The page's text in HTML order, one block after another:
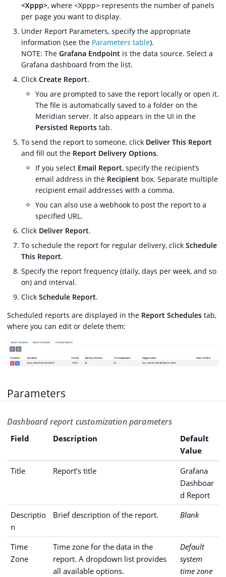
<Xppp>, where <Xppp> represents the number of panels
per page you want to display.
Under Report Parameters, specify the appropriate
information (see the Parameters table).
NOTE: The Grafana Endpoint is the data source. Select a
Grafana dashboard from the list.
Click Create Report.
You are prompted to save the report locally or open it.
The file is automatically saved to a folder on the
Meridian server. It also appears in the UI in the
Persisted Reports tab.
To send the report to someone, click Deliver This Report
and fill out the Report Delivery Options.
If you select Email Report, specify the recipient’s
email address in the Recipient box. Separate multiple
recipient email addresses with a comma.
You can also use a webhook to post the report to a
specified URL.
Click Deliver Report.
To schedule the report for regular delivery, click Schedule
This Report.
Specify the report frequency (daily, days per week, and so
on) and interval.
Click Schedule Report.
Scheduled reports are displayed in the Report Schedules tab,
where you can edit or delete them:
Parameters
Dashboard report customization parameters
Field Description
Default
Value
Title
Report’s title
Grafana
Dashboar
d Report
Descriptio
n
Brief description of the report. Blank
Time
Zone
Time zone for the data in the
report. A dropdown list provides
all available options.
Default
system
time zone